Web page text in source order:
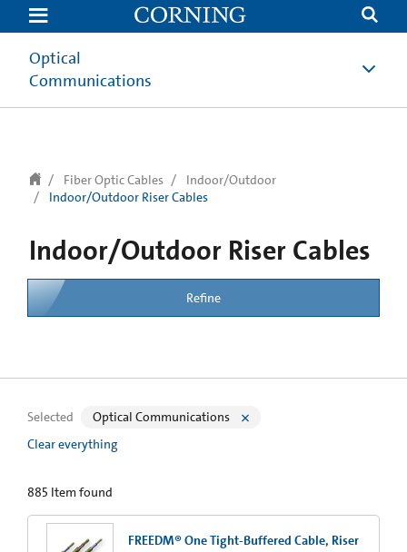
Optical
Communications
Fiber Optic Cables
Indoor/Outdoor
Indoor/Outdoor Riser Cables
Indoor/Outdoor Riser Cables
Refine
Selected
Optical Communications
Clear everything
885 Item found
FREEDM® One Tight-Buffered Cable, Riser